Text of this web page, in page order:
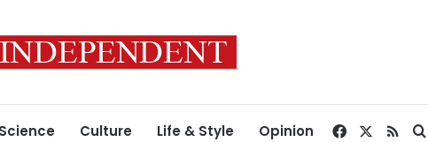
Science Culture Life & Style Opinion Facebook
RSS